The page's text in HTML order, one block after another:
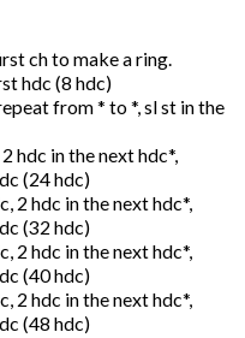
ch to make a ring.
hdc (8 hdc)
from * to *, sl st in the
hdc in the next hdc*,
(24 hdc)
2 hdc in the next hdc*,
(32 hdc)
2 hdc in the next hdc*,
(40 hdc)
2 hdc in the next hdc*,
(48 hdc)